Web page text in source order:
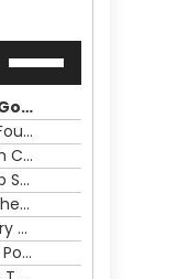
keys
to
increase
or
decrease
volume.
RFK Lies Again About Ending GoF Research & Returning Moroccan Migrants Violently Stopped At Border
Moroccan Intelligence Agents Found Among Migrants Flooding Into Ceuta
What The Hell Is Happening with Charlie Robinson (7/31/26)
The US Exposed For Covering Up Soldier Casualties In Iran War
Flock, Axon, Vigilant Solutions: The Real Psyop Is Dividing Us into Allowing Any of Them
House Approves Israel/US Military Merger, Major US War Crimes In Iran & Trump's New Gain-Of-Function
ICE Has Gone Full-Blown Secret Police & The Axon/Flock Bait-and-Switch